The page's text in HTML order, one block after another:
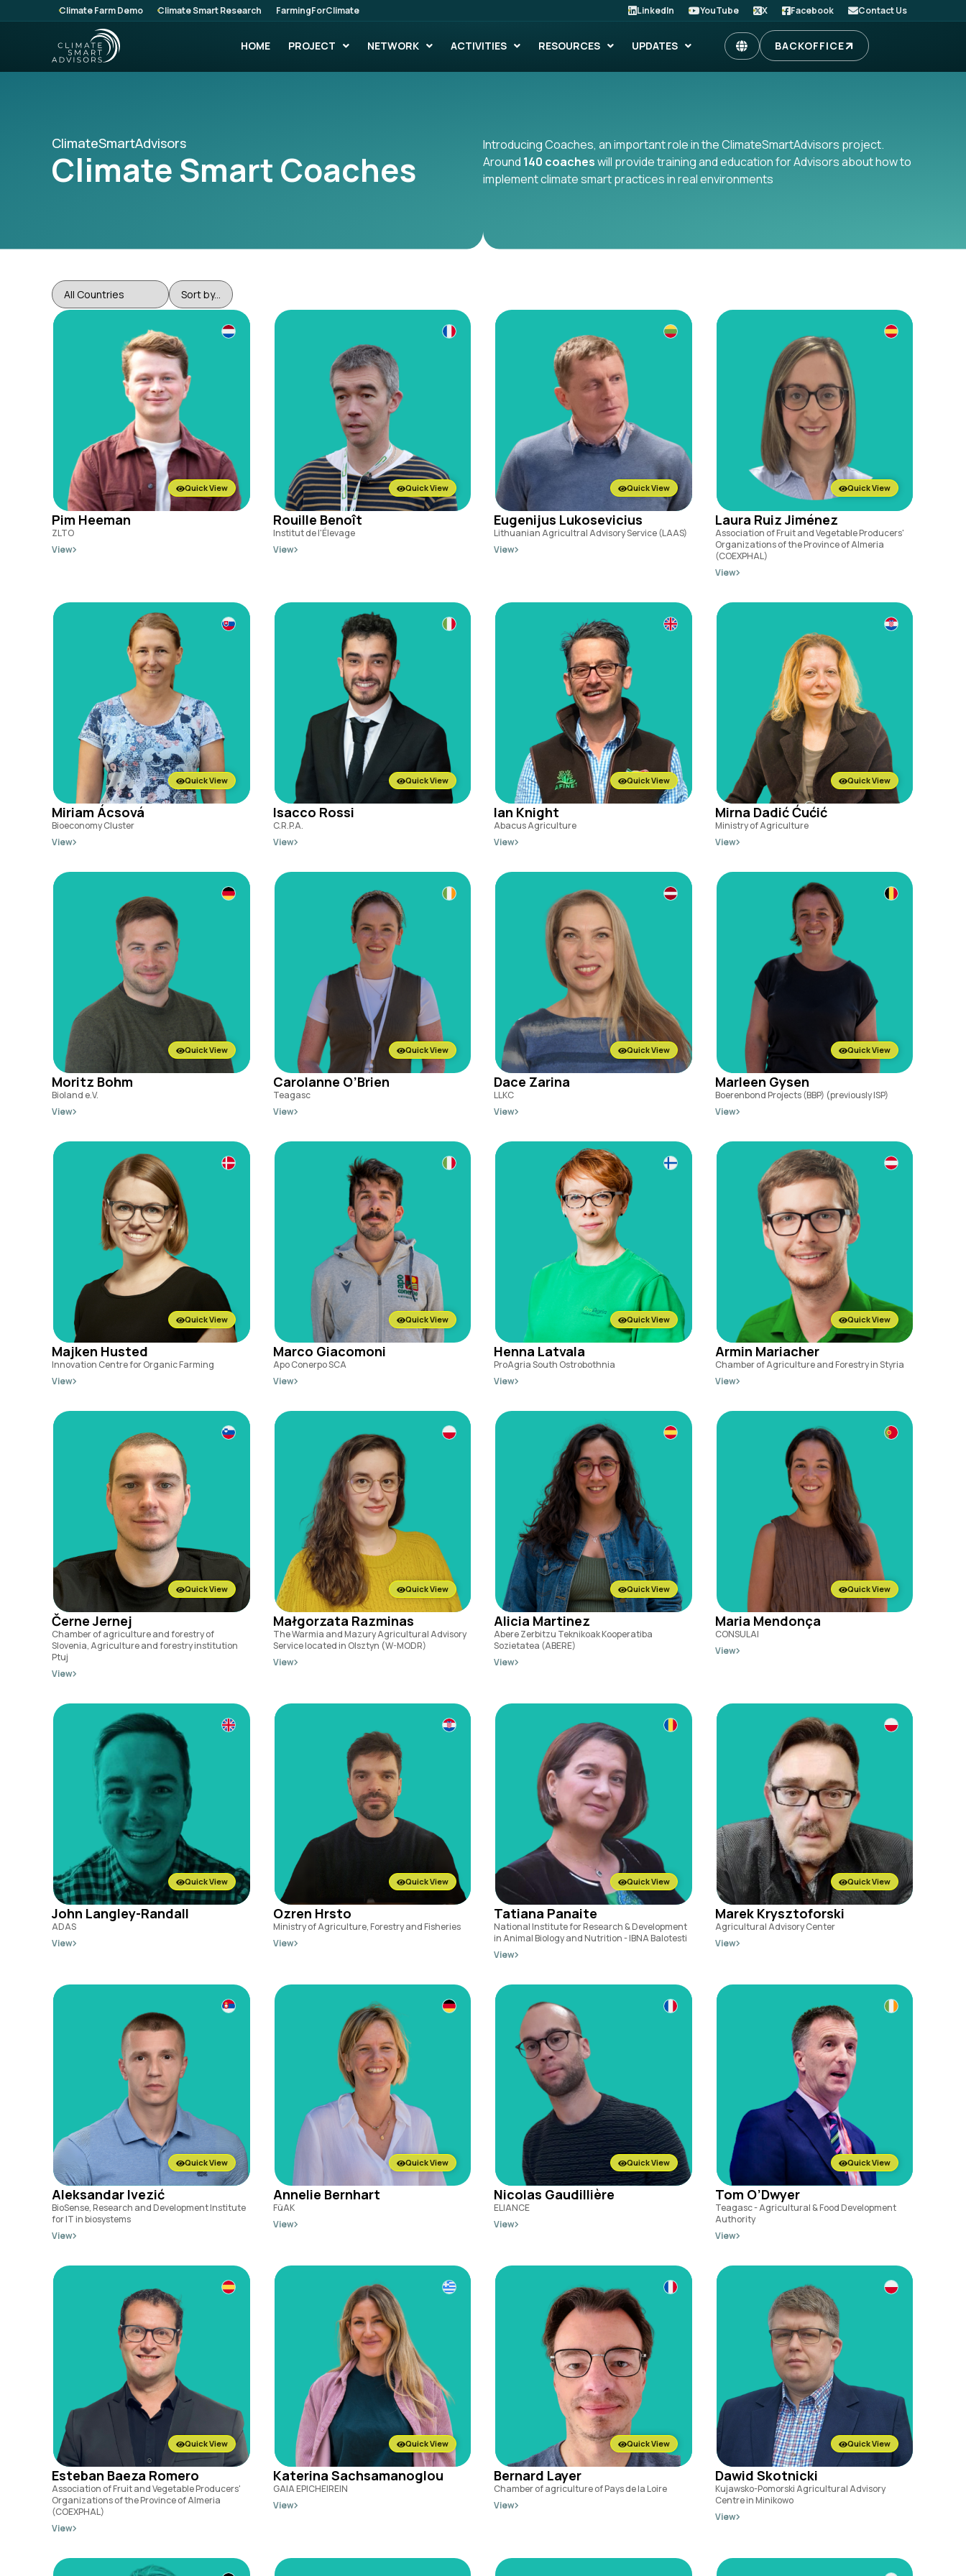
Climate Farm Demo Climate Smart Research FarmingForClimate LinkedIn YouTube X Facebook Contact Us
HOME PROJECT NETWORK ACTIVITIES RESOURCES UPDATES BACKOFFICE
ClimateSmartAdvisors
Climate Smart Coaches
Introducing Coaches, an important role in the ClimateSmartAdvisors project.
Around 140 coacheswill provide training and education for Advisors about how to
implement climate smart practices in real environments
Quick View
Pim Heeman
ZLTO
View
Quick View
Rouille Benoît
Institut de l'Élevage
View
Quick View
Eugenijus Lukosevicius
Lithuanian Agricultral Advisory Service (LAAS)
View
Quick View
Laura Ruiz Jiménez
Association of Fruit and Vegetable Producers'
Organizations of the Province of Almeria
(COEXPHAL)
View
Quick View
Miriam Ácsová
Bioeconomy Cluster
View
Quick View
Isacco Rossi
C.R.P.A.
View
Quick View
Ian Knight
Abacus Agriculture
View
Quick View
Mirna Dadić Ćućić
Ministry of Agriculture
View
Quick View
Moritz Bohm
Bioland e.V.
View
Quick View
Carolanne O’Brien
Teagasc
View
Quick View
Dace Zarina
LLKC
View
Quick View
Marleen Gysen
Boerenbond Projects (BBP) (previously ISP)
View
Quick View
Majken Husted
Innovation Centre for Organic Farming
View
Quick View
Marco Giacomoni
Apo Conerpo SCA
View
Quick View
Henna Latvala
ProAgria South Ostrobothnia
View
Quick View
Armin Mariacher
Chamber of Agriculture and Forestry in Styria
View
Quick View
Černe Jernej
Chamber of agriculture and forestry of
Slovenia, Agriculture and forestry institution
Ptuj
View
Quick View
Małgorzata Razminas
The Warmia and Mazury Agricultural Advisory
Service located in Olsztyn (W-MODR)
View
Quick View
Alicia Martinez
Abere Zerbitzu Teknikoak Kooperatiba
Sozietatea (ABERE)
View
Quick View
Maria Mendonça
CONSULAI
View
Quick View
John Langley-Randall
ADAS
View
Quick View
Ozren Hrsto
Ministry of Agriculture, Forestry and Fisheries
View
Quick View
Tatiana Panaite
National Institute for Research & Development
in Animal Biology and Nutrition - IBNA Balotesti
View
Quick View
Marek Krysztoforski
Agricultural Advisory Center
View
Quick View
Aleksandar Ivezić
BioSense, Research and Development Institute
for IT in biosystems
View
Quick View
Annelie Bernhart
FüAK
View
Quick View
Nicolas Gaudillière
ELIANCE
View
Quick View
Tom O’Dwyer
Teagasc - Agricultural & Food Development
Authority
View
Quick View
Esteban Baeza Romero
Association of Fruit and Vegetable Producers'
Organizations of the Province of Almeria
(COEXPHAL)
View
Quick View
Katerina Sachsamanoglou
GAIA EPICHEIREIN
View
Quick View
Bernard Layer
Chamber of agriculture of Pays de la Loire
View
Quick View
Dawid Skotnicki
Kujawsko-Pomorski Agricultural Advisory
Centre in Minikowo
View